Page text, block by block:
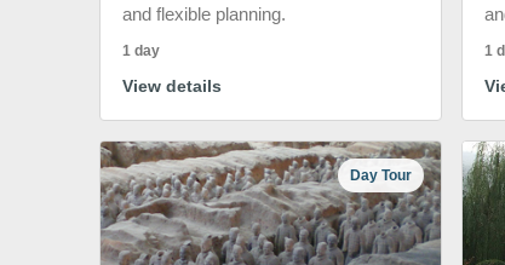
and flexible planning.
1 day
View details
1
Day Tour